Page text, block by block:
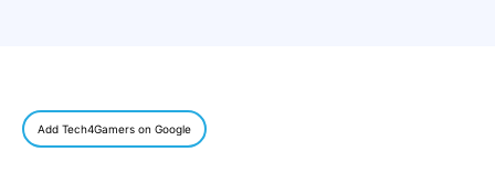
Add Tech4Gamers on Google